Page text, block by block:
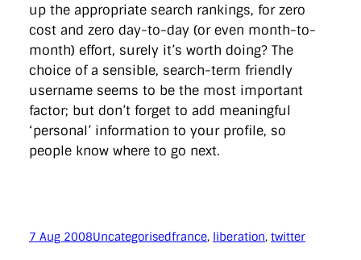
up the appropriate search rankings, for zero
cost and zero day-to-day (or even month-to-
month) effort, surely it’s worth doing? The
choice of a sensible, search-term friendly
username seems to be the most important
factor; but don’t forget to add meaningful
‘personal’ information to your profile, so
people know where to go next.
7 Aug 2008Uncategorisedfrance, liberation, twitter